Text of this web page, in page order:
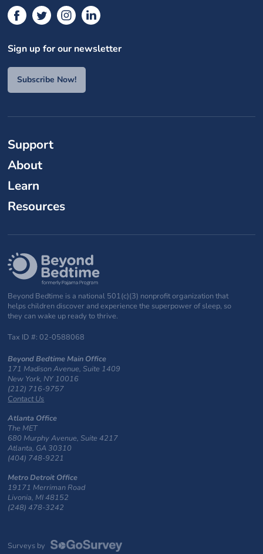
Sign up for our newsletter
Subscribe Now!
Support
About
Learn
Resources
Beyond Bedtime is a national 501(c)(3) nonprofit organization that
helps children discover and experience the superpower of sleep, so
they can wake up ready to thrive.
Tax ID #: 02-0588068
Beyond Bedtime Main Office
171 Madison Avenue, Suite 1409
New York, NY 10016
(212) 716-9757
Contact Us
Atlanta Office
The MET
680 Murphy Avenue, Suite 4217
Atlanta, GA 30310
(404) 748-9221
Metro Detroit Office
19171 Merriman Road
Livonia, MI 48152
(248) 478-3242
Surveys by